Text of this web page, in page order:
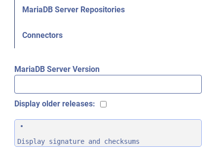
MariaDB Server Repositories
Connectors
MariaDB Server Version
Display older releases:
Display signature and checksums